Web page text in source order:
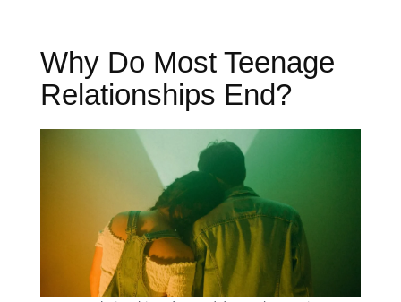
Why Do Most Teenage
Relationships End?